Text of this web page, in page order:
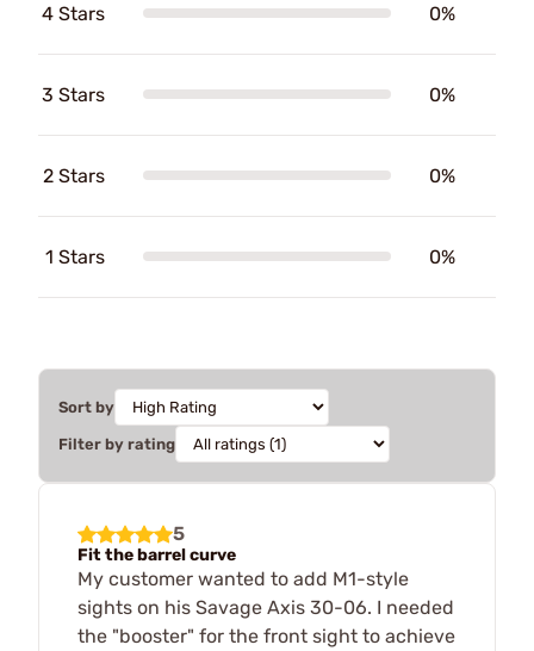
4 Stars 0%
3 Stars 0%
2 Stars 0%
1 Stars 0%
Sort by
Filter by rating
5
Fit the barrel curve
My customer wanted to add M1-style
sights on his Savage Axis 30-06. I needed
the "booster" for the front sight to achieve